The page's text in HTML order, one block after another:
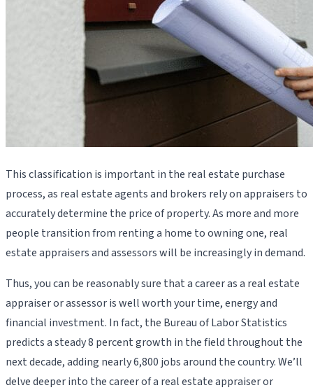
This classification is important in the real estate purchase
process, as real estate agents and brokers rely on appraisers to
accurately determine the price of property. As more and more
people transition from renting a home to owning one, real
estate appraisers and assessors will be increasingly in demand.
Thus, you can be reasonably sure that a career as a real estate
appraiser or assessor is well worth your time, energy and
financial investment. In fact, the Bureau of Labor Statistics
predicts a steady 8 percent growth in the field throughout the
next decade, adding nearly 6,800 jobs around the country. We’ll
delve deeper into the career of a real estate appraiser or